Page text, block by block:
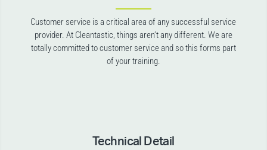
Customer service is a critical area of any successful service
provider. At Cleantastic, things aren’t any different. We are
totally committed to customer service and so this forms part
of your training.
Technical Detail